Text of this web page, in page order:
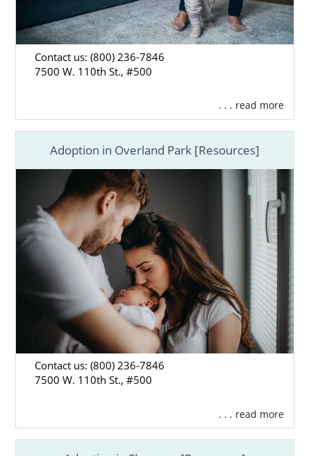
Contact us: (800) 236-7846
7500 W. 110th St., #500
. . . read more
Adoption in Overland Park [Resources]
Contact us: (800) 236-7846
7500 W. 110th St., #500
. . . read more